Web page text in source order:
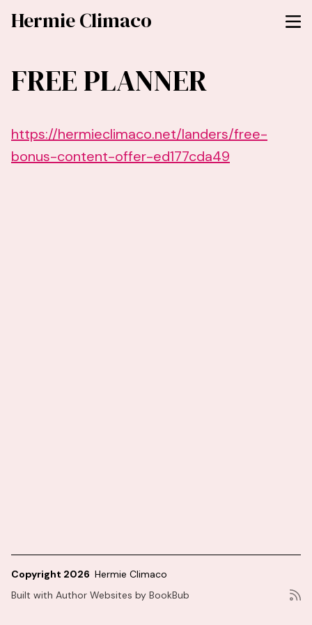
Hermie Climaco
FREE PLANNER
https://hermieclimaco.net/landers/free-
bonus-content-offer-ed177cda49
Copyright 2026 Hermie Climaco
Built with Author Websites by BookBub